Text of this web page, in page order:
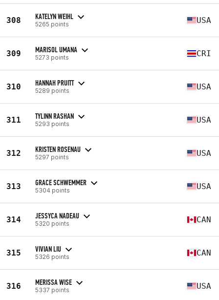
308 KATELYN WEIHL
5265 points USA
309 MARISOL UMANA
5273 points CRI
310 HANNAH PRUITT
5289 points USA
311 TYLINN RASHAN
5293 points USA
312 KRISTEN ROSENAU
5297 points USA
313 GRACE SCHWEMMER
5304 points USA
314 JESSYCA NADEAU
5320 points CAN
315 VIVIAN LIU
5326 points CAN
316 MERISSA WISE
5337 points USA